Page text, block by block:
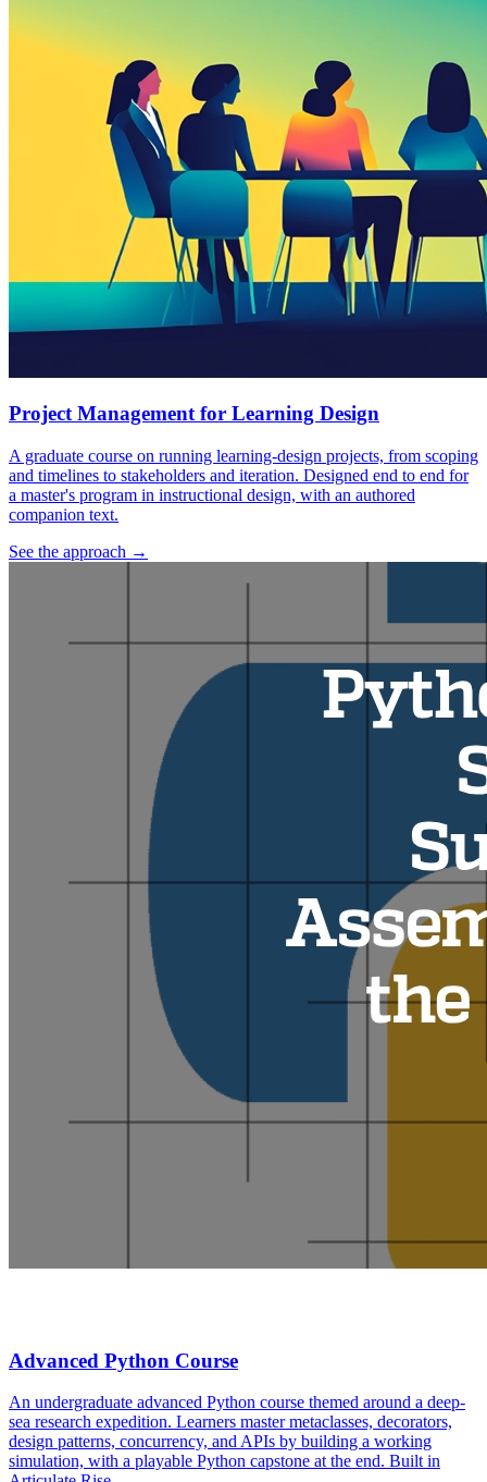
Project Management for Learning Design
A graduate course on running learning-design projects, from scoping
and timelines to stakeholders and iteration. Designed end to end for
a master's program in instructional design, with an authored
companion text.
See the approach →
Advanced Python Course
An undergraduate advanced Python course themed around a deep-
sea research expedition. Learners master metaclasses, decorators,
design patterns, concurrency, and APIs by building a working
simulation, with a playable Python capstone at the end. Built in